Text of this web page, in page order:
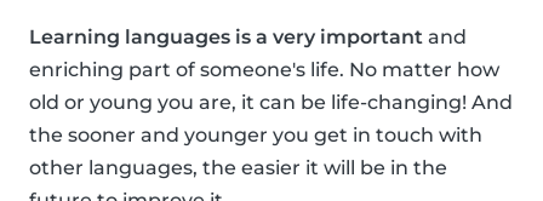
Learning languages is a very important and
enriching part of someone's life. No matter how
old or young you are, it can be life-changing! And
the sooner and younger you get in touch with
other languages, the easier it will be in the